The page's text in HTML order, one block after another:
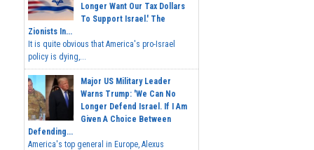
Longer Want Our Tax Dollars
To Support Israel.' The
Zionists In...
It is quite obvious that America's pro-Israel
policy is dying,...
Major US Military Leader
Warns Trump: 'We Can No
Longer Defend Israel. If I Am
Given A Choice Between
Defending...
America's top general in Europe, Alexus